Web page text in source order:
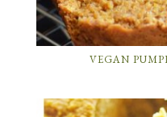
VEGAN